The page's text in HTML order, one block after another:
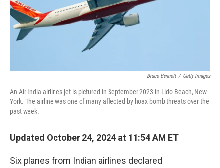
Bruce Bennett / Getty Images
An Air India airlines jet is pictured in September 2023 in Lido Beach, New
York. The airline was one of many affected by hoax bomb threats over the
past week.
Updated October 24, 2024 at 11:54 AM ET
Six planes from Indian airlines declared